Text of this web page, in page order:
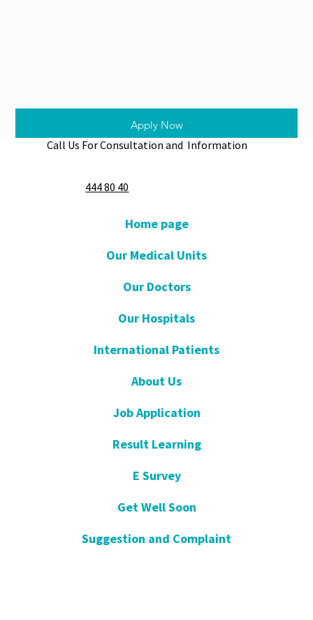
Apply Now
Call Us For Consultation and Information
444 80 40
Home page
Our Medical Units
Our Doctors
Our Hospitals
International Patients
About Us
Job Application
Result Learning
E Survey
Get Well Soon
Suggestion and Complaint